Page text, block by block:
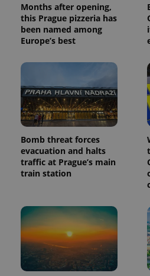
Months after opening,
this Prague pizzeria has
been named among
Europe’s best
Bomb threat forces
evacuation and halts
traffic at Prague’s main
train station